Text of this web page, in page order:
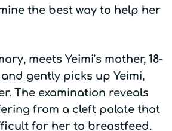
the best way to help her
meets Yeimi’s mother, 18-
gently picks up Yeimi,
The examination reveals
from a cleft palate that
for her to breastfeed.